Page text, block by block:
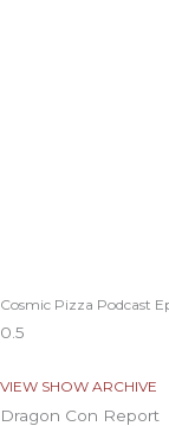
Cosmic Pizza Podcast
VIEW SHOW ARCHIVE
Dragon Con Report